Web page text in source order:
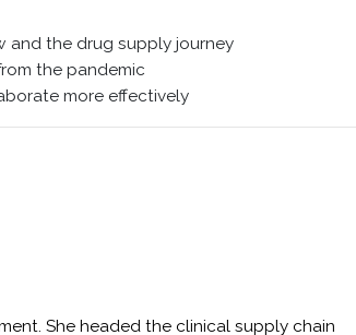
and the drug supply journey
the pandemic
more effectively
She headed the clinical supply chain